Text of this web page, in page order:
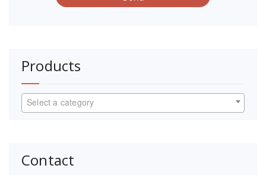
Products
Select a category
Contact